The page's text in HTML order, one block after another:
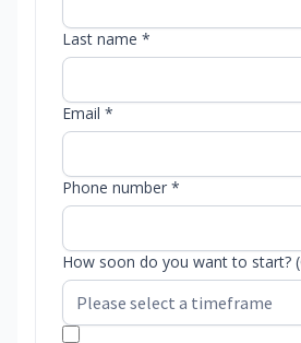
Last name *
Email *
Phone number *
How soon do you want to start?